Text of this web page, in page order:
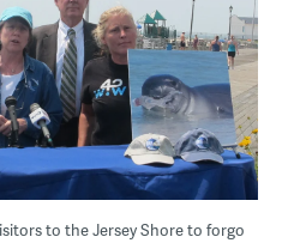
to the Jersey Shore to forgo